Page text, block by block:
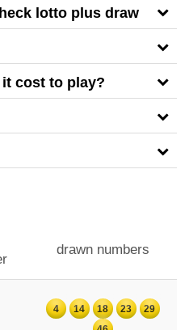
lotto plus draw
cost to play?
drawn numbers
4 14 18 23
29